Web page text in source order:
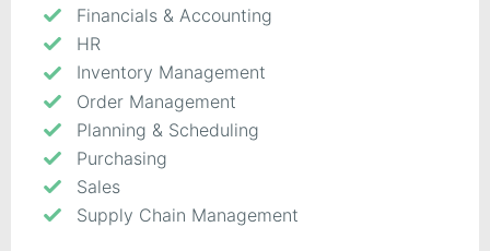
Financials & Accounting
HR
Inventory Management
Order Management
Planning & Scheduling
Purchasing
Sales
Supply Chain Management